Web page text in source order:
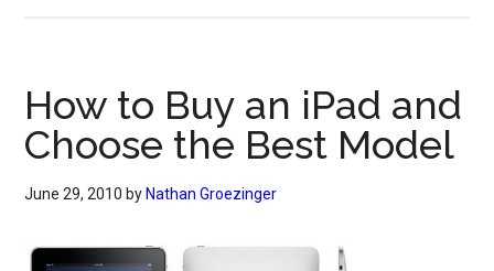
How to Buy an iPad and
Choose the Best Model
June 29, 2010 by Nathan Groezinger